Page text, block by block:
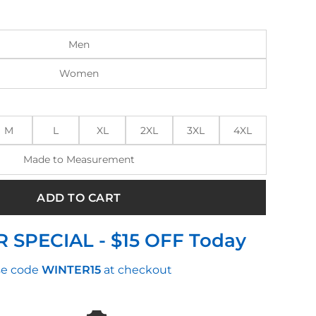
Men
Women
M L XL 2XL 3XL 4XL
Made to Measurement
ADD TO CART
SPECIAL - $15 OFF Today
code WINTER15 at checkout